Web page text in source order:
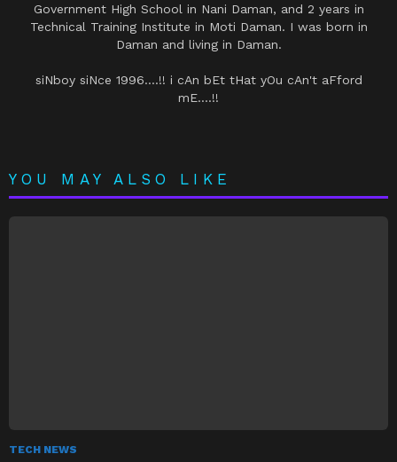
Government High School in Nani Daman, and 2 years in
Technical Training Institute in Moti Daman. I was born in
Daman and living in Daman.
siNboy siNce 1996....!! i cAn bEt tHat yOu cAn't aFford
mE....!!
YOU MAY ALSO LIKE
TECH NEWS